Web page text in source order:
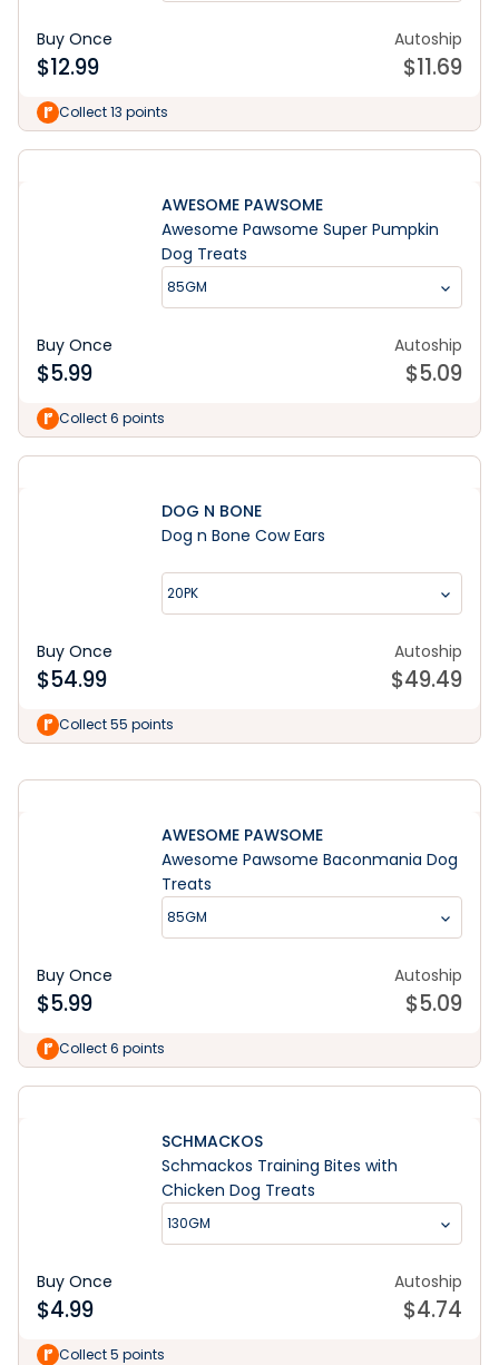
Buy Once
$12.99
Autoship
$11.69
Collect 13 points
AWESOME PAWSOME
Awesome Pawsome Super Pumpkin
Dog Treats
85GM
Buy Once
$5.99
Autoship
$5.09
Collect 6 points
DOG N BONE
Dog n Bone Cow Ears
20PK
Buy Once
$54.99
Autoship
$49.49
Collect 55 points
AWESOME PAWSOME
Awesome Pawsome Baconmania Dog
Treats
85GM
Buy Once
$5.99
Autoship
$5.09
Collect 6 points
SCHMACKOS
Schmackos Training Bites with
Chicken Dog Treats
130GM
Buy Once
$4.99
Autoship
$4.74
Collect 5 points